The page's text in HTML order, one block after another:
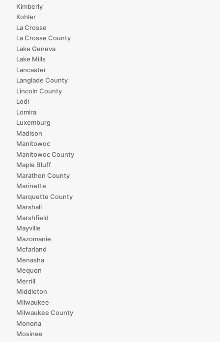
Kimberly
Kohler
La Crosse
La Crosse County
Lake Geneva
Lake Mills
Lancaster
Langlade County
Lincoln County
Lodi
Lomira
Luxemburg
Madison
Manitowoc
Manitowoc County
Maple Bluff
Marathon County
Marinette
Marquette County
Marshall
Marshfield
Mayville
Mazomanie
Mcfarland
Menasha
Mequon
Merrill
Middleton
Milwaukee
Milwaukee County
Monona
Mosinee